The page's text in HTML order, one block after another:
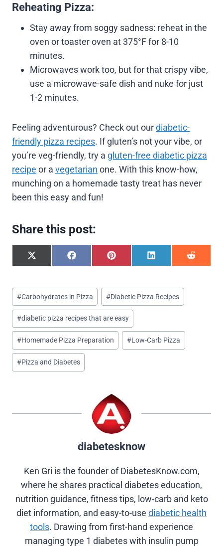
Reheating Pizza:
Stay away from soggy sadness: reheat in the
oven or toaster oven at 375°F for 8-10
minutes.
Microwaves work too, but for that crispy vibe,
use a microwave-safe dish and nuke for just
1-2 minutes.
Feeling adventurous? Check out ourdiabetic-
friendly pizza recipes. If gluten’s not your vibe, or
you’re veg-friendly, try a gluten-free diabetic pizza
recipe or a vegetarian one. With this know-how,
munching on a homemade tasty treat has never
been this easy and fun!
Share this post:
S
h
r
e
o
n
X
(
T
w
t
S
h
r
e
o
n
F
a
c
e
b
o
S
h
r
e
o
n
P
i
n
t
t
S
h
r
e
o
i
n
k
S
h
Post
Tags:
#Carbohydrates in Pizza #Diabetic Pizza Recipes
#diabetic pizza recipes that are easy
#Homemade Pizza Preparation #Low-Carb Pizza
#Pizza and Diabetes
diabetesknow
Ken Gri is the founder of DiabetesKnow.com,
where he shares practical diabetes education,
nutrition guidance, fitness tips, low-carb and keto
diet information, and easy-to-use diabetic health
tools. Drawing from first-hand experience
managing type 1 diabetes with insulin pump